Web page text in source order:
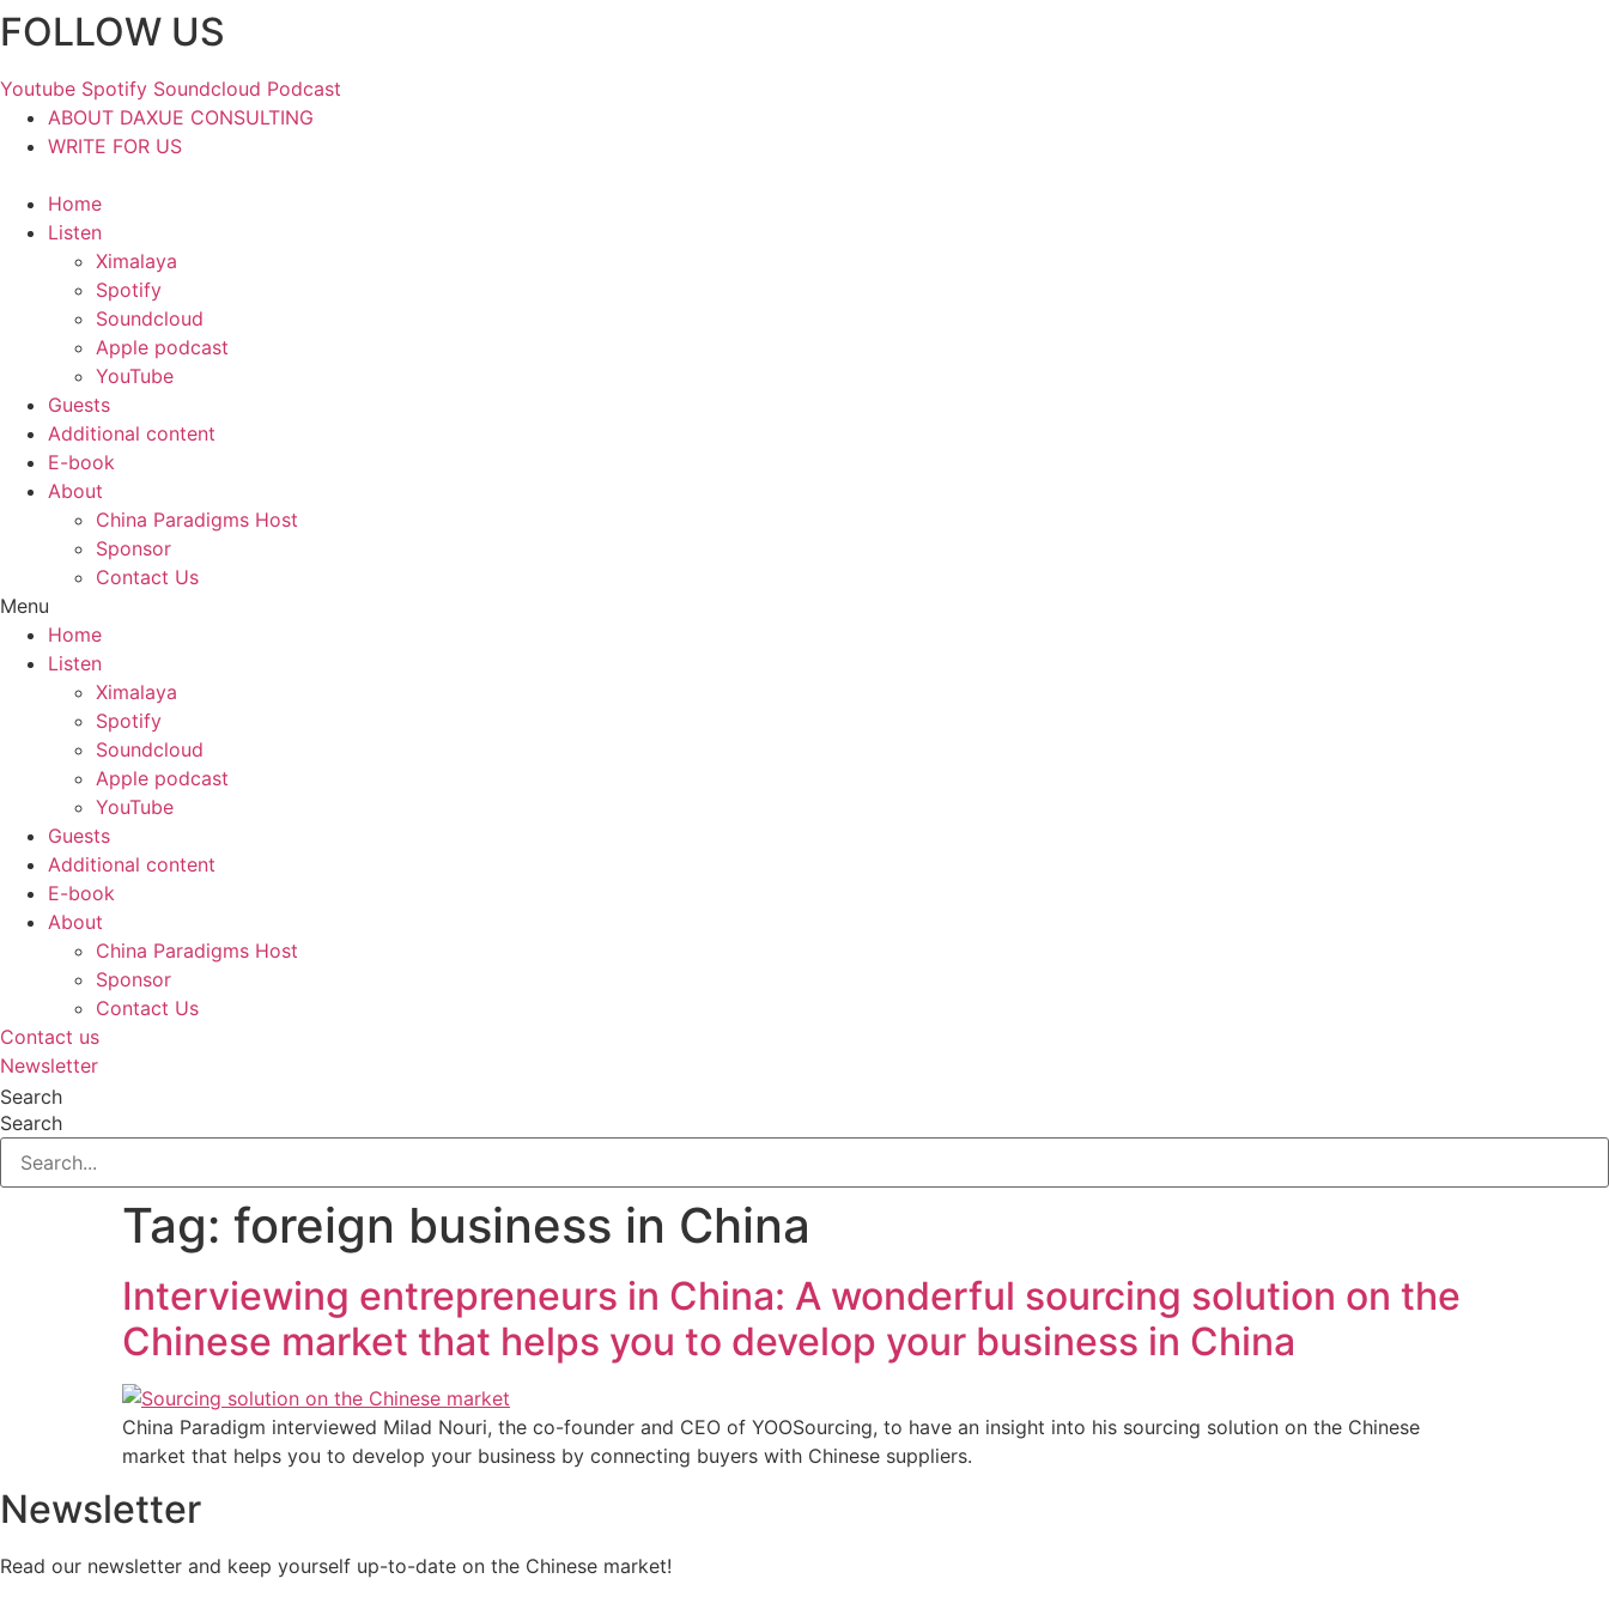
Skip
to
content
FOLLOW US
Youtube Spotify Soundcloud Podcast
ABOUT DAXUE CONSULTING
WRITE FOR US
Home
Listen
Ximalaya
Spotify
Soundcloud
Apple podcast
YouTube
Guests
Additional content
E-book
About
China Paradigms Host
Sponsor
Contact Us
Menu
Home
Listen
Ximalaya
Spotify
Soundcloud
Apple podcast
YouTube
Guests
Additional content
E-book
About
China Paradigms Host
Sponsor
Contact Us
Contact us
Newsletter
Search
Search
Tag: foreign business in China
Interviewing entrepreneurs in China: A wonderful sourcing solution on the
Chinese market that helps you to develop your business in China
China Paradigm interviewed Milad Nouri, the co-founder and CEO of YOOSourcing, to have an insight into his sourcing solution on the Chinese
market that helps you to develop your business by connecting buyers with Chinese suppliers.
Newsletter
Read our newsletter and keep yourself up-to-date on the Chinese market!